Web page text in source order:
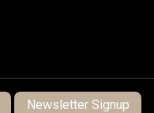
Newsletter Signup